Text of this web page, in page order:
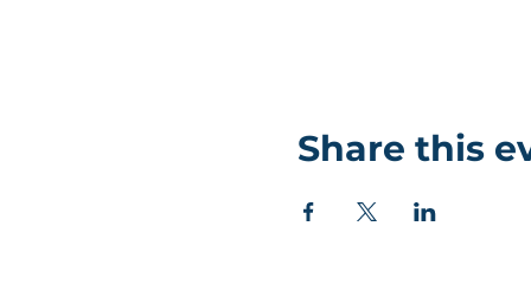
Share this